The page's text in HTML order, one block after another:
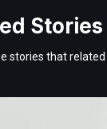
Stories
stories that